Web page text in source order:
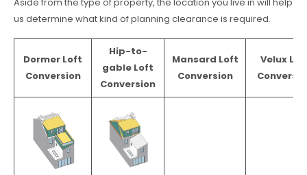
us determine what kind of planning clearance is required.
Dormer Loft
Conversion
Hip-to-
gable Loft
Conversion
Mansard Loft
Conversion
Velux